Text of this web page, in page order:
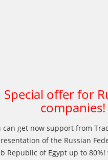
Special offer for
companies!
can get now support from
of the Russian
Republic of Egypt up to 80%!